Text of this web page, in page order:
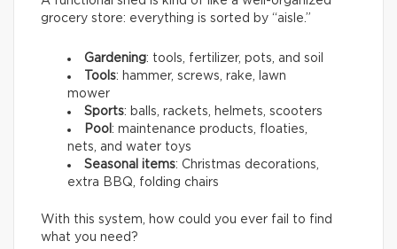
grocery store: everything is sorted by “aisle.”
Gardening: tools, fertilizer, pots, and soil
Tools: hammer, screws, rake, lawn
mower
Sports: balls, rackets, helmets, scooters
Pool : maintenance products, floaties,
nets, and water toys
Seasonal items: Christmas decorations,
extra BBQ, folding chairs
With this system, how could you ever fail to find
what you need?